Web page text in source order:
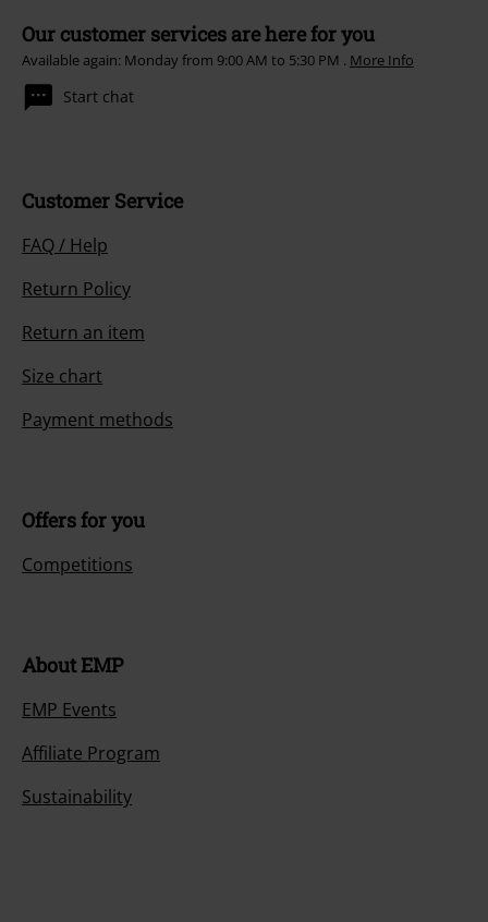
Our customer services are here for you
Available again: Monday from 9:00 AM to 5:30 PM . More Info
Start chat
Customer Service
FAQ / Help
Return Policy
Return an item
Size chart
Payment methods
Offers for you
Competitions
About EMP
EMP Events
Affiliate Program
Sustainability